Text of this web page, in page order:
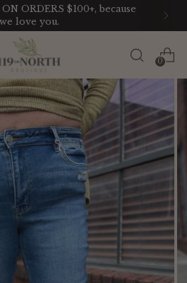
ORDERS $100+, because
we love you.
0